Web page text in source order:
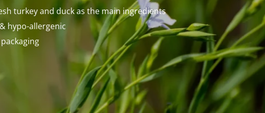
turkey and duck as the main ingredients
hypo-allergenic